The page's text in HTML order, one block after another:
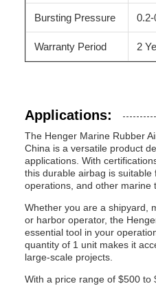
Bursting Pressure
Warranty Period 2
Applications:
The Henger Marine Rubber
China is a versatile product
applications. With
this durable airbag is
operations, and other marine
Whether you are a shipyard,
or harbor operator, the
essential tool in your
quantity of 1 unit makes it
large-scale projects.
With a price range of $500 to